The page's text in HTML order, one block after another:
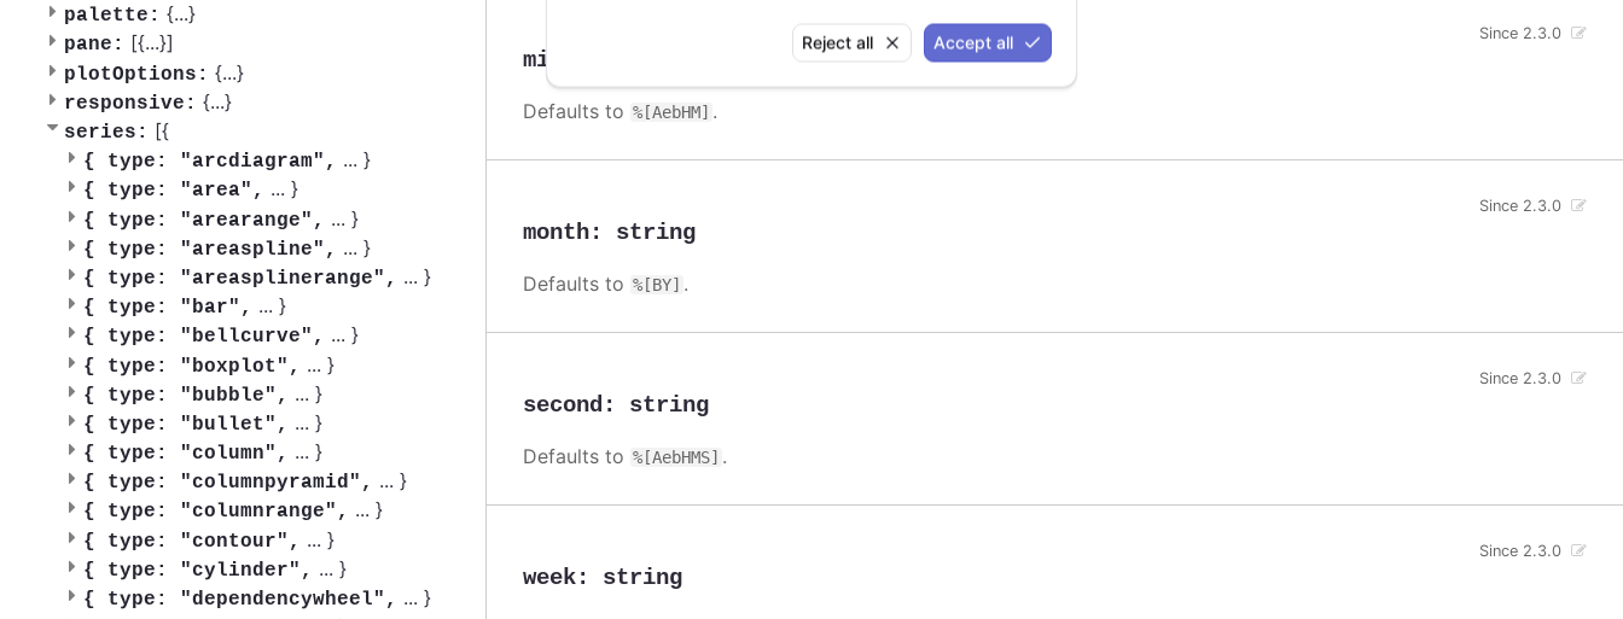
Reject all Accept all
palette: {...}
pane: [{...}]
plotOptions: {...}
responsive: {...}
series: [{
{ type: "arcdiagram", ... }
{ type: "area", ... }
{ type: "arearange", ... }
{ type: "areaspline", ... }
{ type: "areasplinerange", ... }
{ type: "bar", ... }
{ type: "bellcurve", ... }
{ type: "boxplot", ... }
{ type: "bubble", ... }
{ type: "bullet", ... }
{ type: "column", ... }
{ type: "columnpyramid", ... }
{ type: "columnrange", ... }
{ type: "contour", ... }
{ type: "cylinder", ... }
{ type: "dependencywheel", ... }
minute
Since 2.3.0
Defaults to %[AebHM] .
month: string
Since 2.3.0
Defaults to %[BY] .
second : string
Since 2.3.0
Defaults to %[AebHMS] .
week: string
Since 2.3.0